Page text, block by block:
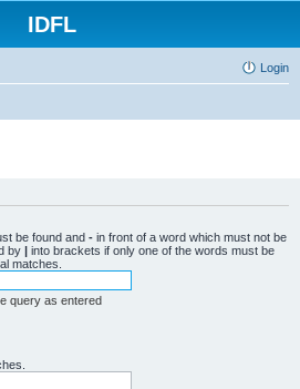
IDFL
Login
be found and - in front of a word which must not be
by | into brackets if only one of the words must be
matches.
query as entered